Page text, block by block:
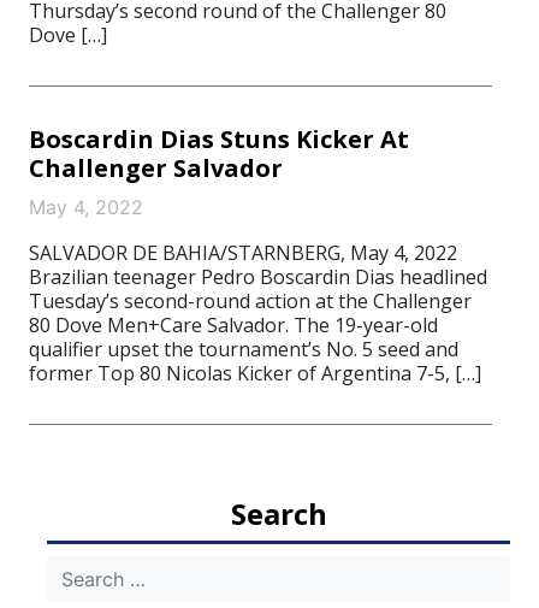
Thursday’s second round of the Challenger 80
Dove […]
Boscardin Dias Stuns Kicker At
Challenger Salvador
May 4, 2022
SALVADOR DE BAHIA/STARNBERG, May 4, 2022
Brazilian teenager Pedro Boscardin Dias headlined
Tuesday’s second-round action at the Challenger
80 Dove Men+Care Salvador. The 19-year-old
qualifier upset the tournament’s No. 5 seed and
former Top 80 Nicolas Kicker of Argentina 7-5, […]
Search